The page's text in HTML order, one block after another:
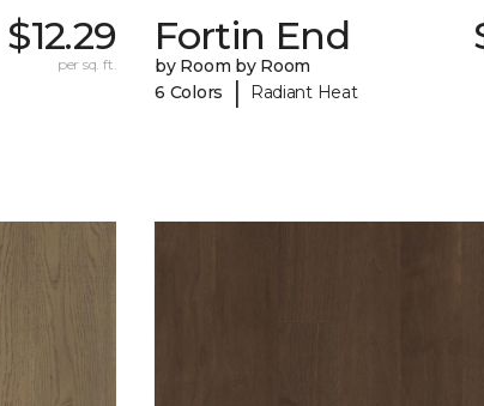
$12.29
per sq. ft.
Fortin End
by Room by Room
6 Colors
| Radiant Heat